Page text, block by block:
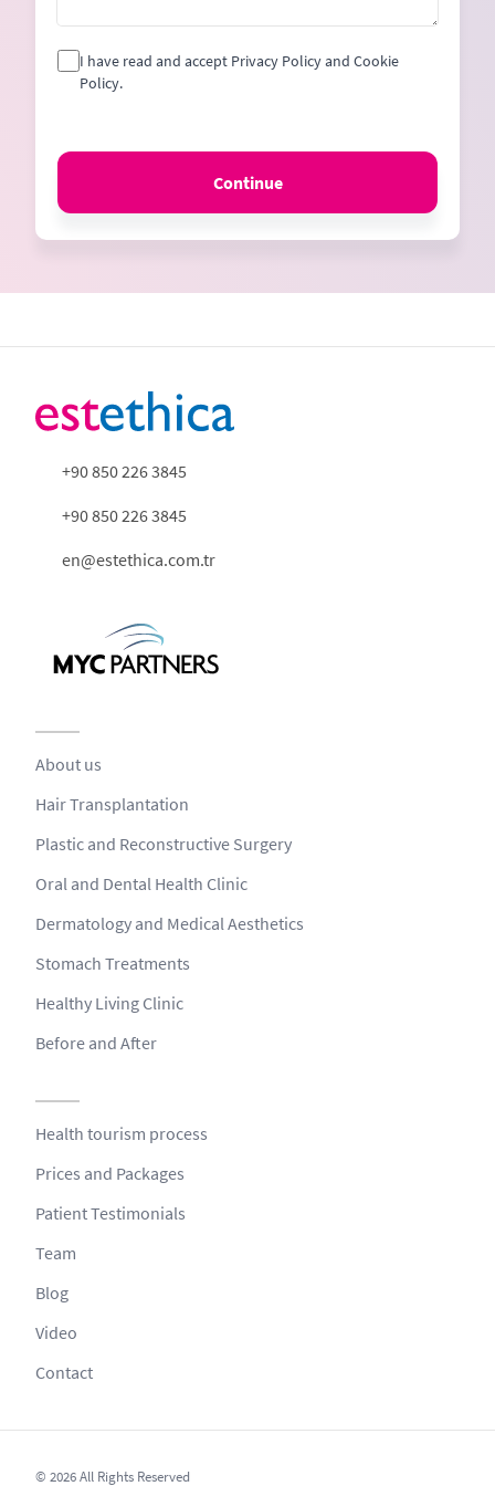
I have read and accept Privacy Policy and Cookie
Policy.
Continue
+90 850 226 3845
+90 850 226 3845
en@estethica.com.tr
About us
Hair Transplantation
Plastic and Reconstructive Surgery
Oral and Dental Health Clinic
Dermatology and Medical Aesthetics
Stomach Treatments
Healthy Living Clinic
Before and After
Health tourism process
Prices and Packages
Patient Testimonials
Team
Blog
Video
Contact
© 2026 All Rights Reserved